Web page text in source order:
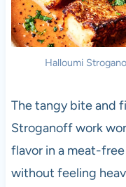
Halloumi
The tangy bite and
Stroganoff work
flavor in a meat-
without feeling